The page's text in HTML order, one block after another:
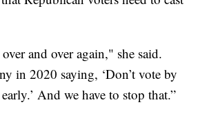
and over again," she said.
in 2020 saying, ‘Don’t vote by
And we have to stop that.”